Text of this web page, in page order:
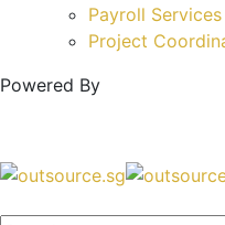
Payroll Services
Project
Powered By